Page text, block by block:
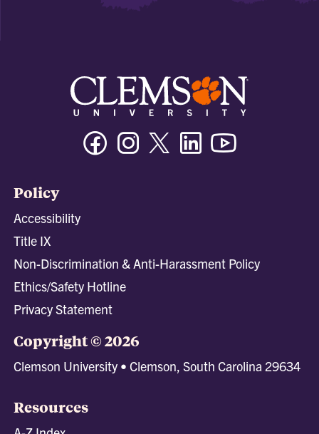
FacebookInstagramTwitter/XLinkedin
Policy
Accessibility
Title IX
Non-Discrimination & Anti-Harassment Policy
Ethics/Safety Hotline
Privacy Statement
Copyright © 2026
Clemson University • Clemson, South Carolina 29634
Resources